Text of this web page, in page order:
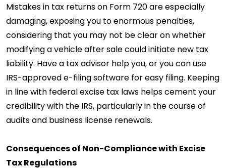
Mistakes in tax returns on Form 720 are especially
damaging, exposing you to enormous penalties,
considering that you may not be clear on whether
modifying a vehicle after sale could initiate new tax
liability. Have a tax advisor help you, or you can use
IRS-approved e-filing software for easy filing. Keeping
in line with federal excise tax laws helps cement your
credibility with the IRS, particularly in the course of
audits and business license renewals.
Consequences of Non-Compliance with Excise
Tax Regulations